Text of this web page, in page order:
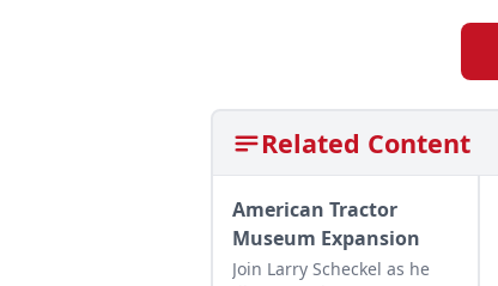
Related Content
American Tractor
Museum Expansion
Join Larry Scheckel as he